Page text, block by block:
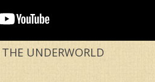
UNDERWORLD